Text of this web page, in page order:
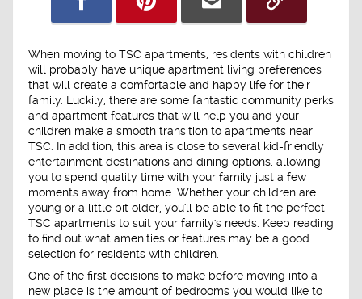
When moving to TSC apartments, residents with children
will probably have unique apartment living preferences
that will create a comfortable and happy life for their
family. Luckily, there are some fantastic community perks
and apartment features that will help you and your
children make a smooth transition to apartments near
TSC. In addition, this area is close to several kid-friendly
entertainment destinations and dining options, allowing
you to spend quality time with your family just a few
moments away from home. Whether your children are
young or a little bit older, you'll be able to fit the perfect
TSC apartments to suit your family's needs. Keep reading
to find out what amenities or features may be a good
selection for residents with children.
One of the first decisions to make before moving into a
new place is the amount of bedrooms you would like to